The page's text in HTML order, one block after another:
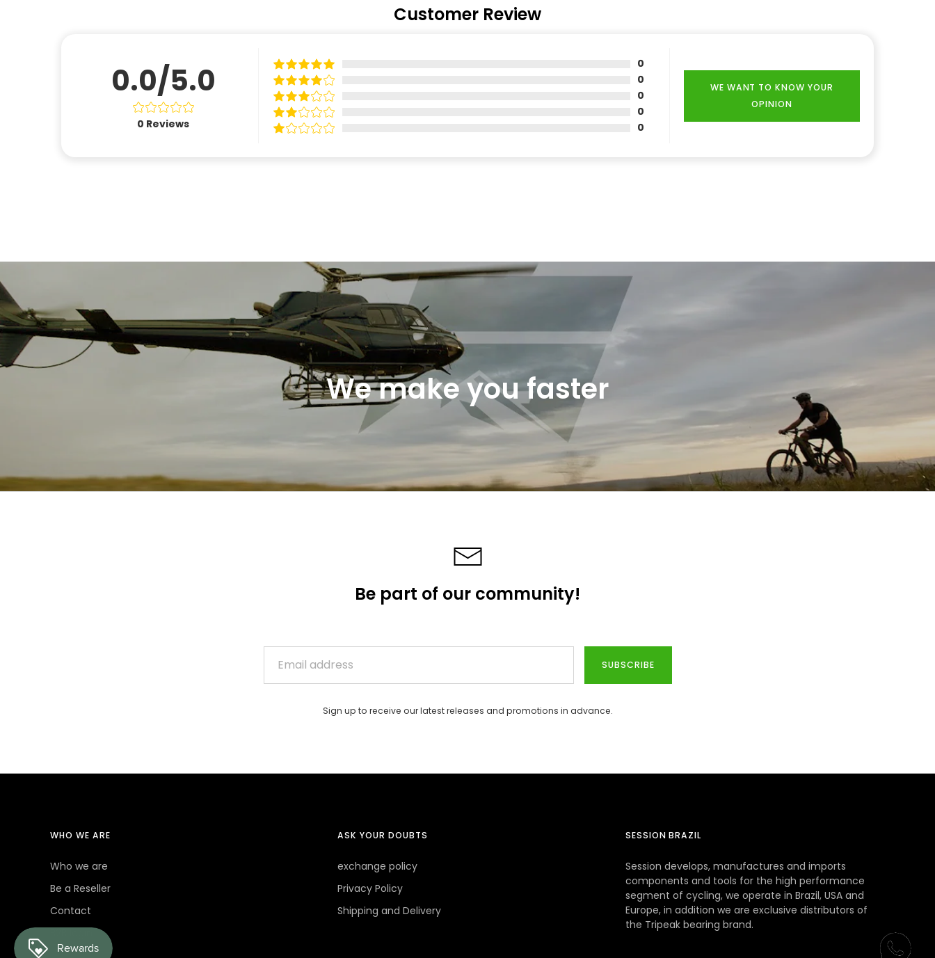
Customer Review
0.0/5.0
0 Reviews
0
0
0
0
0
WE WANT TO KNOW YOUR
OPINION
We make you faster
Be part of our community!
SUBSCRIBE
Sign up to receive our latest releases and promotions in advance.
WHO WE ARE
Who we are
Be a Reseller
Contact
ASK YOUR DOUBTS
exchange policy
Privacy Policy
Shipping and Delivery
SESSION BRAZIL
Session develops, manufactures and imports
components and tools for the high performance
segment of cycling, we operate in Brazil, USA and
Europe, in addition we are exclusive distributors of
the Tripeak bearing brand.